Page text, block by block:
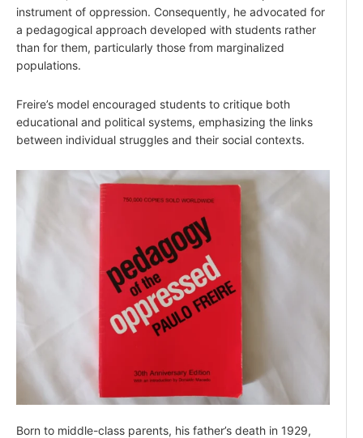
instrument of oppression. Consequently, he advocated for
a pedagogical approach developed with students rather
than for them, particularly those from marginalized
populations.
Freire’s model encouraged students to critique both
educational and political systems, emphasizing the links
between individual struggles and their social contexts.
Born to middle-class parents, his father’s death in 1929,